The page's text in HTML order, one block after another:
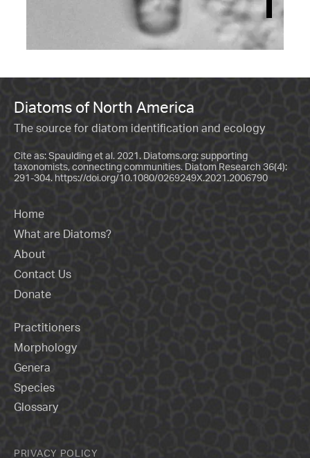
Diatoms of North America
The source for diatom identification and ecology
Cite as: Spaulding et al. 2021. Diatoms.org: supporting
taxonomists, connecting communities. Diatom Research 36(4):
291-304. https://doi.org/10.1080/0269249X.2021.2006790
Home
What are Diatoms?
About
Contact Us
Donate
Practitioners
Morphology
Genera
Species
Glossary
PRIVACY POLICY